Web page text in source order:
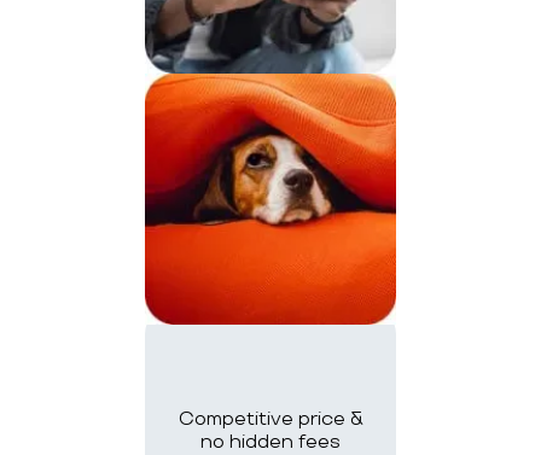
Competitive price &
no hidden fees